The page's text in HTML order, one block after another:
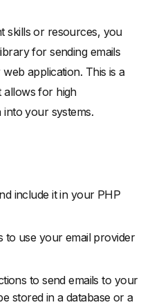
skills or resources, you
for sending emails
application. This is a
allows for high
into your systems.
include it in your PHP
to use your email provider
to send emails to your
stored in a database or a